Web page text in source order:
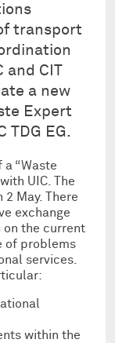
transport
and CIT
a new
Expert
TDG EG.
“Waste
UIC. The
May. There
exchange
on the current
of problems
services.
within the